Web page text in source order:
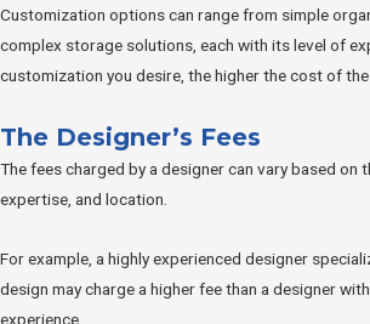
Customization options can range from simple
complex storage solutions, each with its level of
customization you desire, the higher the cost of
The Designer’s Fees
The fees charged by a designer can vary based on
expertise, and location.
For example, a highly experienced designer
design may charge a higher fee than a designer
experience.